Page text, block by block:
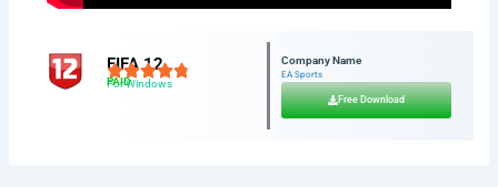
FIFA 12
For Windows
PAID
Company Name
EA Sports
Free Download